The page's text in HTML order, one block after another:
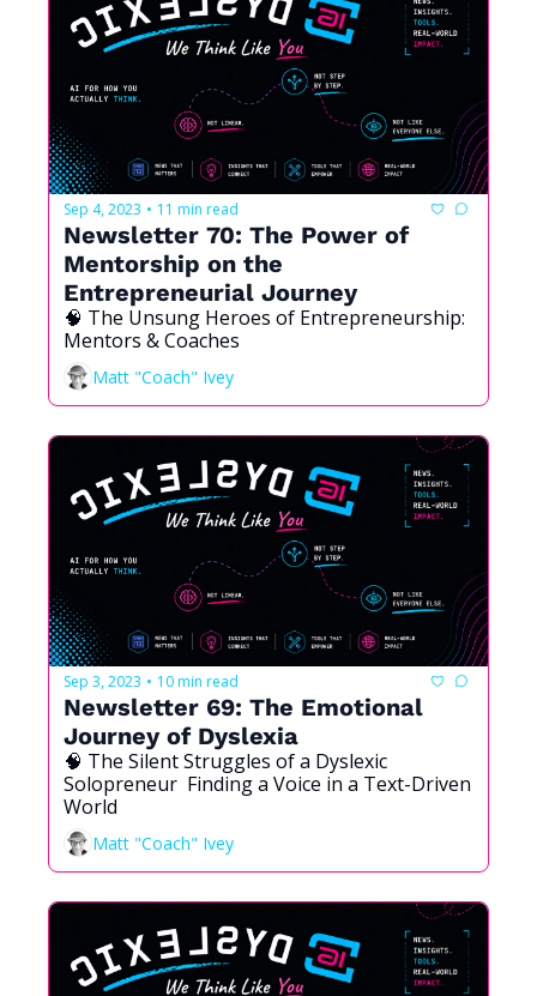
Sep 4, 2023 • 11 min read
Newsletter 70: The Power of
Mentorship on the
Entrepreneurial Journey
🧠 The Unsung Heroes of Entrepreneurship:
Mentors & Coaches
Matt "Coach" Ivey
Sep 3, 2023 • 10 min read
Newsletter 69: The Emotional
Journey of Dyslexia
🧠 The Silent Struggles of a Dyslexic
Solopreneur  Finding a Voice in a Text-Driven
World
Matt "Coach" Ivey